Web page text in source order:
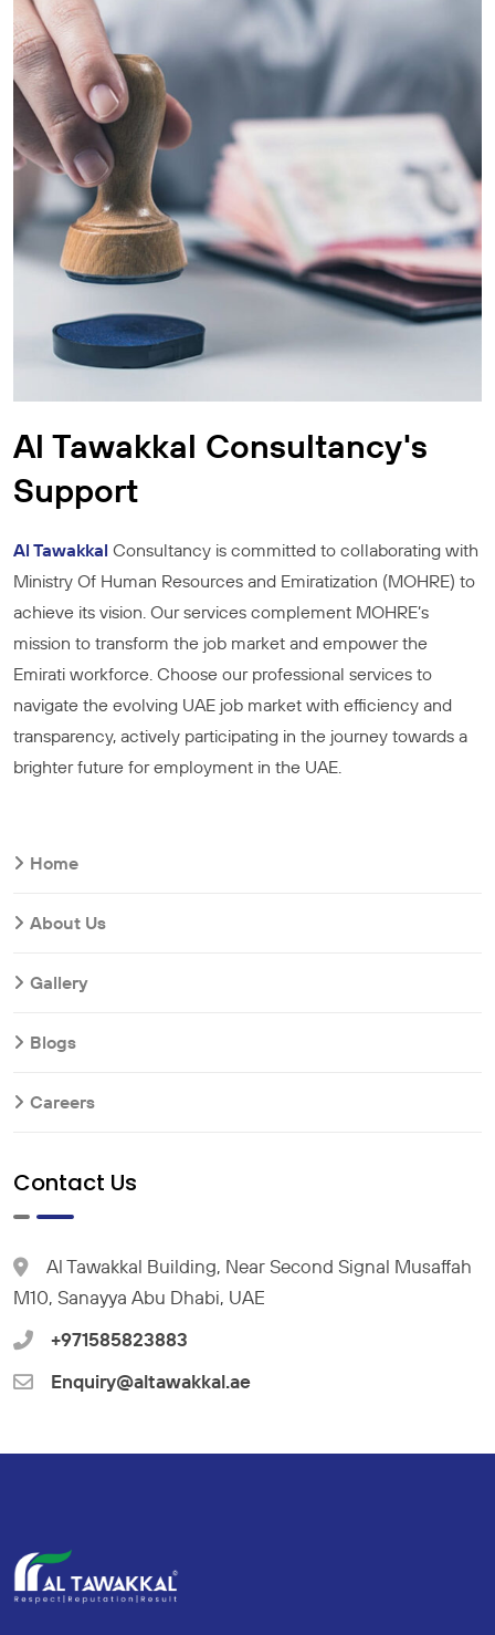
Al Tawakkal Consultancy's
Support
Al Tawakkal Consultancy is committed to collaborating with
Ministry Of Human Resources and Emiratization (MOHRE) to
achieve its vision. Our services complement MOHRE’s
mission to transform the job market and empower the
Emirati workforce. Choose our professional services to
navigate the evolving UAE job market with efficiency and
transparency, actively participating in the journey towards a
brighter future for employment in the UAE.
Home
About Us
Gallery
Blogs
Careers
Contact Us
Al Tawakkal Building, Near Second Signal Musaffah
M10, Sanayya Abu Dhabi, UAE
+971585823883
Enquiry@altawakkal.ae